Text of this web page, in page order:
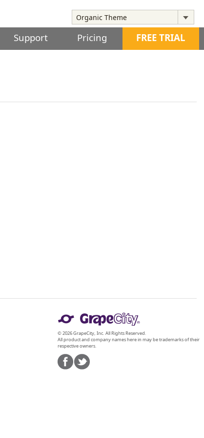
Support Pricing FREE TRIAL
© 2026 GrapeCity, Inc. All Rights Reserved.
All product and company names here in may be trademarks of their
respective owners.